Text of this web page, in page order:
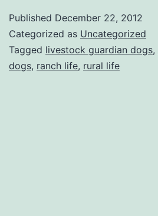
Published December 22, 2012
Categorized as Uncategorized
Tagged livestock guardian dogs,
dogs, ranch life, rural life